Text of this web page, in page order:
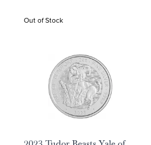
Out of Stock